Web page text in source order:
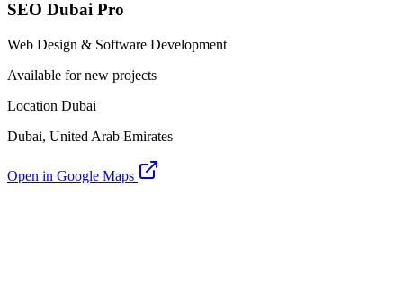
SEO Dubai Pro
Web Design & Software Development
Available for new projects
Location Dubai
Dubai, United Arab Emirates
Open in Google Maps